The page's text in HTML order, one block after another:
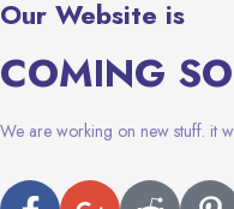
Our Website is
COMING
We are working on new stuff. it